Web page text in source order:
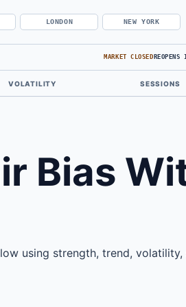
LONDON NEW YORK
MARKET CLOSED
VOLATILITY SESSIONS
Bias
using strength, trend, volatility,